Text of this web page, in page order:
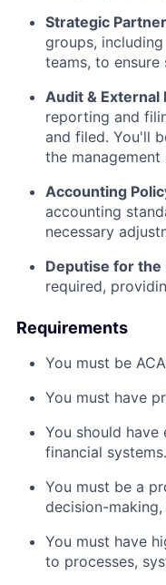
Strategic
groups,
teams, to ensure
Audit & External
reporting and
and filed. You'll
the
Accounting
accounting
necessary
Deputise for the
required,
Requirements
You must be
You must have
You should
financial systems.
You must be a
decision-
You must have
to processes,